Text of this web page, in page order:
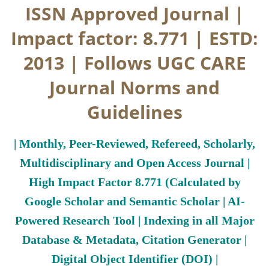
ISSN Approved Journal |
Impact factor: 8.771 | ESTD:
2013 | Follows UGC CARE
Journal Norms and
Guidelines
| Monthly, Peer-Reviewed, Refereed, Scholarly,
Multidisciplinary and Open Access Journal |
High Impact Factor 8.771 (Calculated by
Google Scholar and Semantic Scholar | AI-
Powered Research Tool | Indexing in all Major
Database & Metadata, Citation Generator |
Digital Object Identifier (DOI) |